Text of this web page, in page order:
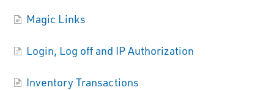
Magic Links
Login, Log off and IP Authorization
Inventory Transactions